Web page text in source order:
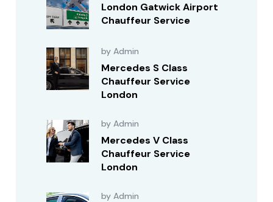
London Gatwick Airport
Chauffeur Service
by Admin
Mercedes S Class
Chauffeur Service
London
by Admin
Mercedes V Class
Chauffeur Service
London
by Admin